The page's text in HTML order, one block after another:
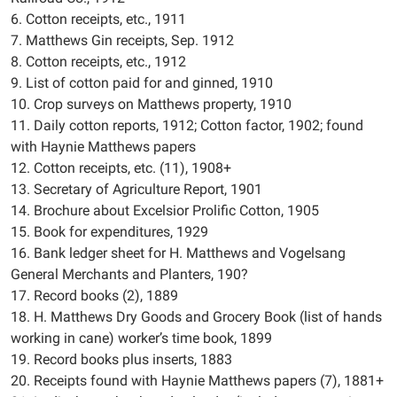
6. Cotton receipts, etc., 1911
7. Matthews Gin receipts, Sep. 1912
8. Cotton receipts, etc., 1912
9. List of cotton paid for and ginned, 1910
10. Crop surveys on Matthews property, 1910
11. Daily cotton reports, 1912; Cotton factor, 1902; found
with Haynie Matthews papers
12. Cotton receipts, etc. (11), 1908+
13. Secretary of Agriculture Report, 1901
14. Brochure about Excelsior Prolific Cotton, 1905
15. Book for expenditures, 1929
16. Bank ledger sheet for H. Matthews and Vogelsang
General Merchants and Planters, 190?
17. Record books (2), 1889
18. H. Matthews Dry Goods and Grocery Book (list of hands
working in cane) worker’s time book, 1899
19. Record books plus inserts, 1883
20. Receipts found with Haynie Matthews papers (7), 1881+